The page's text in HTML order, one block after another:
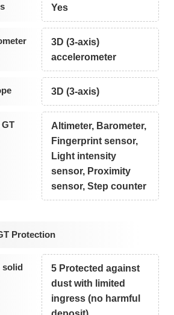
Yes
3D (3-axis)
accelerometer
3D (3-axis)
Altimeter, Barometer,
Fingerprint sensor,
Light intensity
sensor, Proximity
sensor, Step counter
Protection
solid
5 Protected against
dust with limited
ingress (no harmful